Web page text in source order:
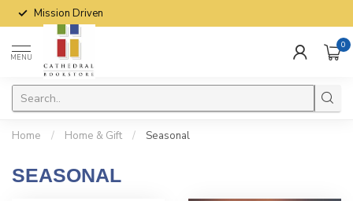
Mission Driven
MENU
0
Home / Home & Gift / Seasonal
SEASONAL